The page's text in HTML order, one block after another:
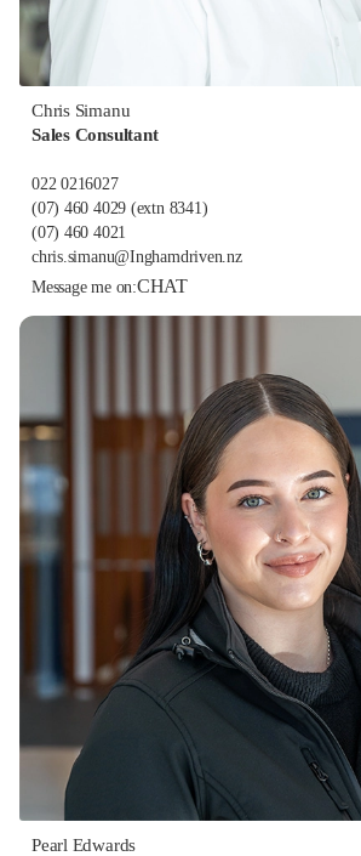
Chris Simanu
Sales Consultant
022 0216027
(07) 460 4029 (extn 8341)
(07) 460 4021
chris.simanu@Inghamdriven.nz
Message me on:CHAT
Pearl Edwards